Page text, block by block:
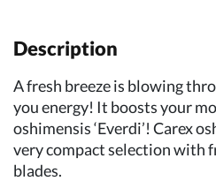
Description
A fresh breeze is blowing
you energy! It boosts your
oshimensis ‘Everdi’! Carex
very compact selection with
blades.